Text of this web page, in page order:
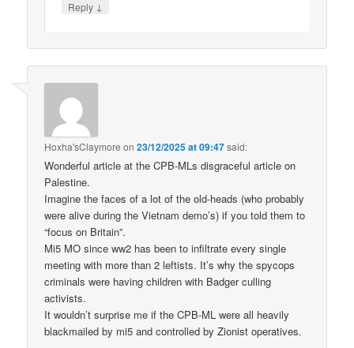
Reply ↓
Hoxha'sClaymore on23/12/2025 at 09:47said:
Wonderful article at the CPB-MLs disgraceful article on
Palestine.
Imagine the faces of a lot of the old-heads (who probably
were alive during the Vietnam demo’s) if you told them to
“focus on Britain”.
Mi5 MO since ww2 has been to infiltrate every single
meeting with more than 2 leftists. It’s why the spycops
criminals were having children with Badger culling
activists.
It wouldn’t surprise me if the CPB-ML were all heavily
blackmailed by mi5 and controlled by Zionist operatives.